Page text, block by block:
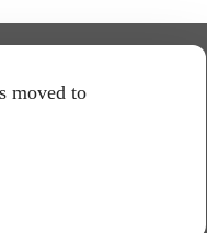
moved to